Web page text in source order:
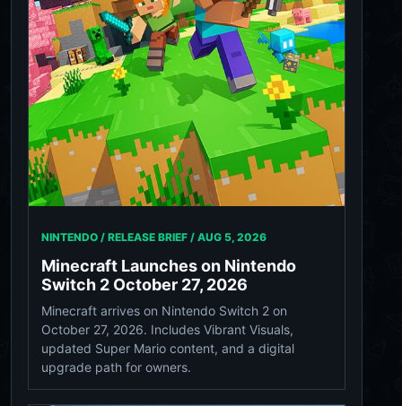
NINTENDO / RELEASE BRIEF / AUG 5, 2026
Minecraft Launches on Nintendo
Switch 2 October 27, 2026
Minecraft arrives on Nintendo Switch 2 on
October 27, 2026. Includes Vibrant Visuals,
updated Super Mario content, and a digital
upgrade path for owners.